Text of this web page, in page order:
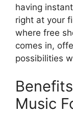
having
right at your
where free
comes in,
possibilities
Music